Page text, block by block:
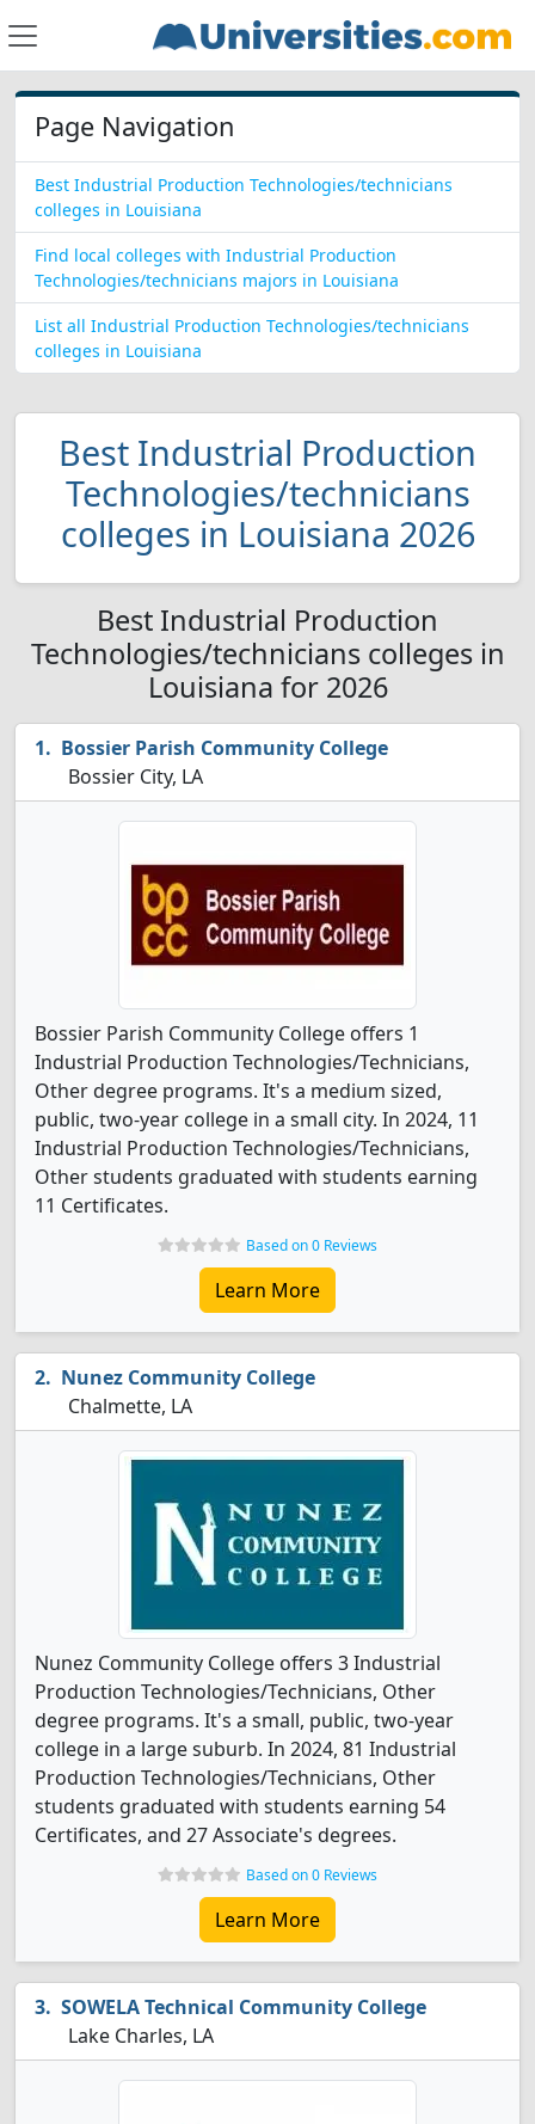
Page Navigation
Best Industrial Production Technologies/technicians
colleges in Louisiana
Find local colleges with Industrial Production
Technologies/technicians majors in Louisiana
List all Industrial Production Technologies/technicians
colleges in Louisiana
Best Industrial Production
Technologies/technicians
colleges in Louisiana 2026
Best Industrial Production
Technologies/technicians colleges in
Louisiana for 2026
Bossier Parish Community College
Bossier City, LA
Bossier Parish Community College offers 1
Industrial Production Technologies/Technicians,
Other degree programs. It's a medium sized,
public, two-year college in a small city. In 2024, 11
Industrial Production Technologies/Technicians,
Other students graduated with students earning
11 Certificates.
Based on 0 Reviews
Learn More
Nunez Community College
Chalmette, LA
Nunez Community College offers 3 Industrial
Production Technologies/Technicians, Other
degree programs. It's a small, public, two-year
college in a large suburb. In 2024, 81 Industrial
Production Technologies/Technicians, Other
students graduated with students earning 54
Certificates, and 27 Associate's degrees.
Based on 0 Reviews
Learn More
SOWELA Technical Community College
Lake Charles, LA